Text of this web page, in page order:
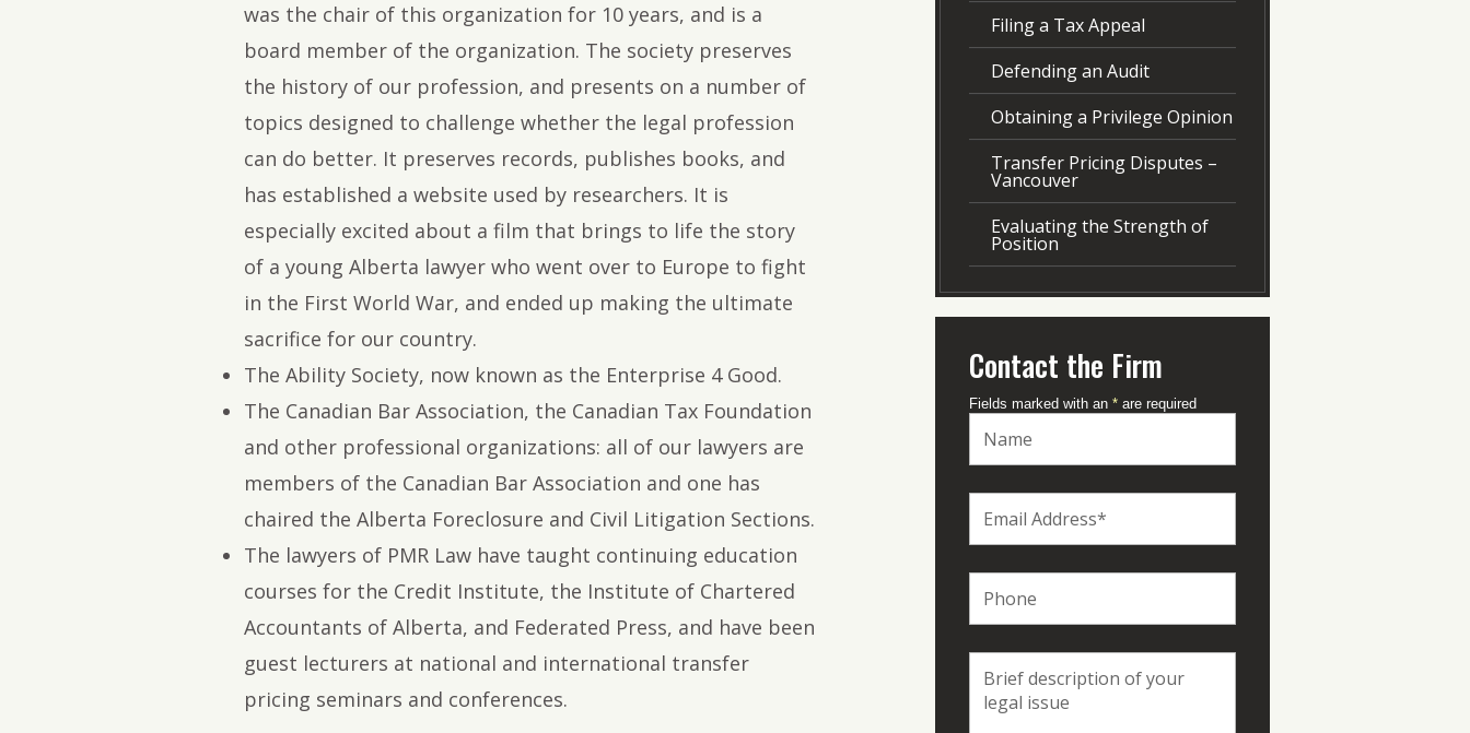
was the chair of this organization for 10 years, and is a
board member of the organization. The society preserves
the history of our profession, and presents on a number of
topics designed to challenge whether the legal profession
can do better. It preserves records, publishes books, and
has established a website used by researchers. It is
especially excited about a film that brings to life the story
of a young Alberta lawyer who went over to Europe to fight
in the First World War, and ended up making the ultimate
sacrifice for our country.
The Ability Society, now known as the Enterprise 4 Good.
The Canadian Bar Association, the Canadian Tax Foundation
and other professional organizations: all of our lawyers are
members of the Canadian Bar Association and one has
chaired the Alberta Foreclosure and Civil Litigation Sections.
The lawyers of PMR Law have taught continuing education
courses for the Credit Institute, the Institute of Chartered
Accountants of Alberta, and Federated Press, and have been
guest lecturers at national and international transfer
pricing seminars and conferences.
Filing a Tax Appeal
Defending an Audit
Obtaining a Privilege Opinion
Transfer Pricing Disputes –
Vancouver
Evaluating the Strength of
Position
Contact the Firm
Fields marked with an *are required